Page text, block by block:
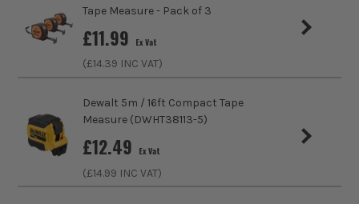
Pack Size
Product Weight
Tape Type
Coating
Tape Measure - Pack of 3
£11.99 Ex Vat
(£14.39 INC VAT)
Dewalt 5m / 16ft Compact Tape
Measure (DWHT38113-5)
£12.49 Ex Vat
(£14.99 INC VAT)